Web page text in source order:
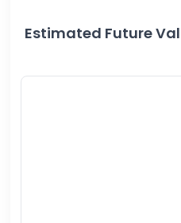
Estimated Future